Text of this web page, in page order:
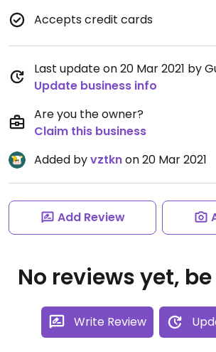
Accepts credit cards
Last update on 20 Mar 2021 by
Update business info
Are you the owner?
Claim this business
Added byvztknon 20 Mar 2021
Add Review
No reviews yet,
Write Review